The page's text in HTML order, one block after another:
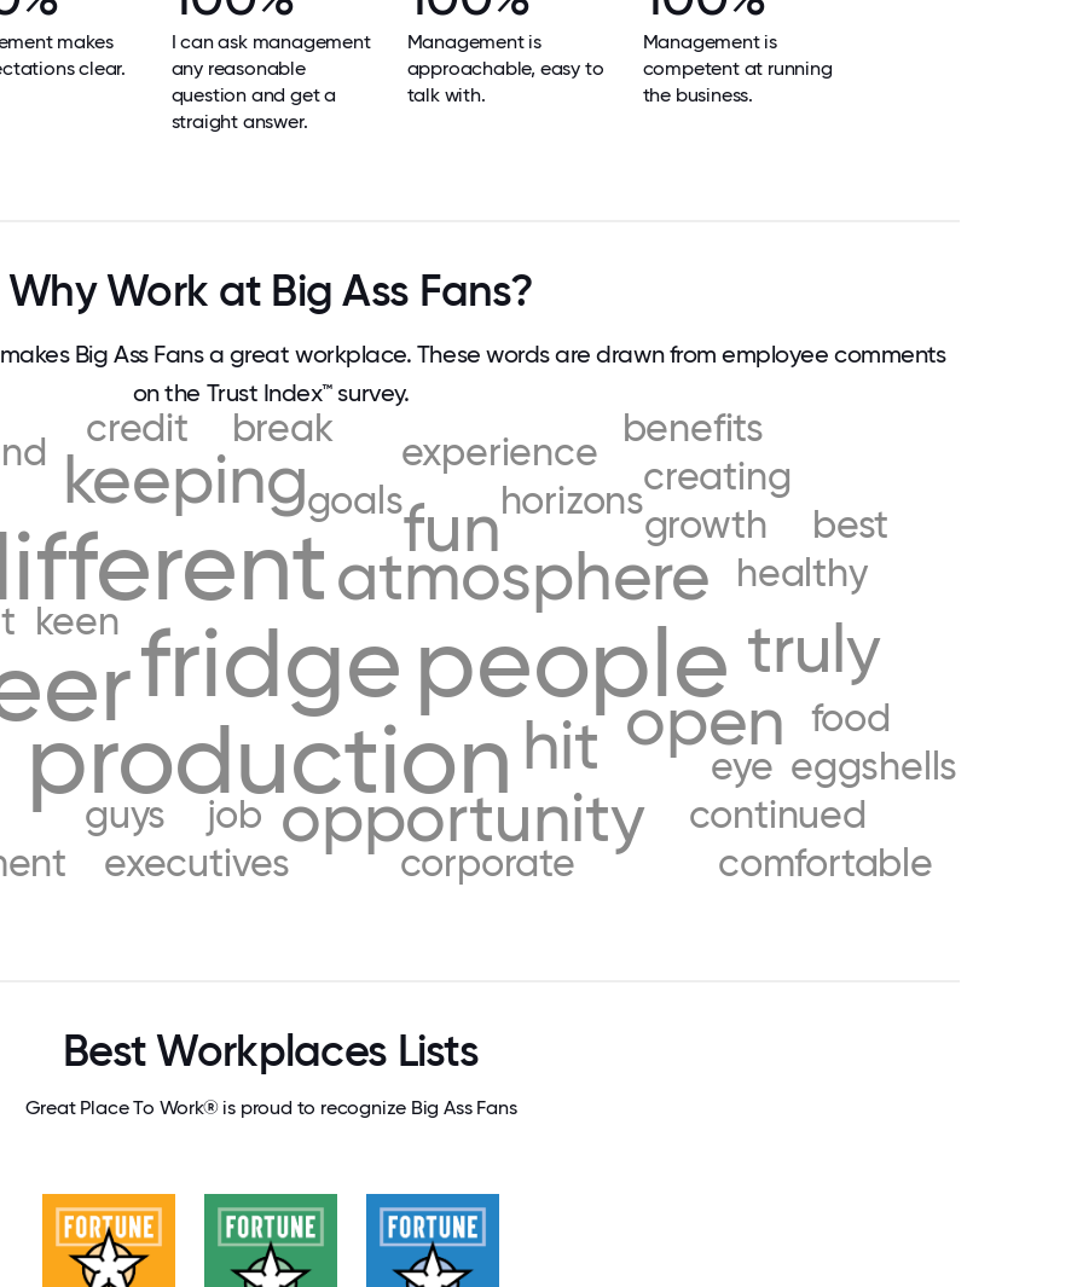
makes
clear.
I can ask management
any reasonable
question and get a
straight answer.
Management is
approachable, easy to
talk with.
Management is
competent at running
the business.
Why Work at Big Ass Fans?
Big Ass Fans a great workplace. These words are drawn from employee comments
on the Trust Index™ survey.
fridgepeople
production
atmosphere
hit
fun
keeping
open
opportunity
truly
keen
goals
job
horizons
healthy
guys
growth
food
eye
experience
executives
eggshells
credit
creating
corporate
continued
comfortable
break
best
benefits
Best Workplaces Lists
Great Place To Work® is proud to recognize Big Ass Fans